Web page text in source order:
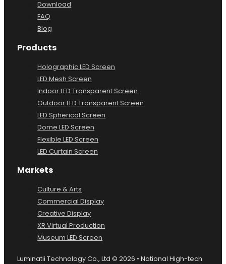
Download
FAQ
Blog
Products
Holographic LED Screen
LED Mesh Screen
Indoor LED Transparent Screen
Outdoor LED Transparent Screen
LED Spherical Screen
Dome LED Screen
Flexible LED Screen
LED Curtain Screen
Markets
Culture & Arts
Commercial Display
Creative Display
XR Virtual Production
Museum LED Screen
Luminatii Technology Co., Ltd © 2026 • National High-tech